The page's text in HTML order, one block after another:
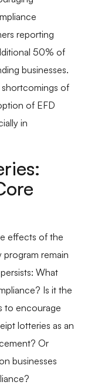
reporting
50% of
businesses.
shortcomings of
of EFD
in
effects of the
program remain
What
Is it the
to encourage
lotteries as an
Or
businesses